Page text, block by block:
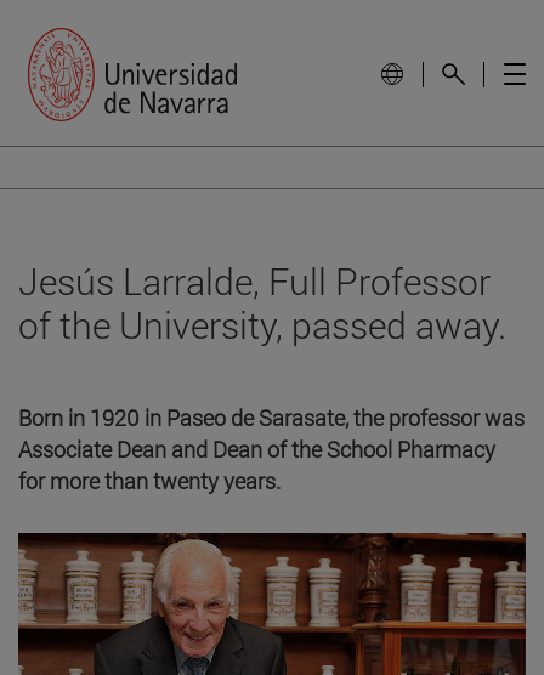
Jesús Larralde, Full Professor
of the University, passed away.
Born in 1920 in Paseo de Sarasate, the professor was
Associate Dean and Dean of the School Pharmacy
for more than twenty years.